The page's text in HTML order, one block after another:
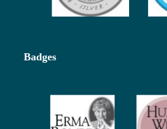
Badges